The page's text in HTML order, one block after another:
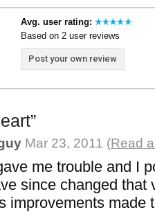
Avg. user rating:
Based on 2 user reviews
Post your own review
Mar 23, 2011 (Read
me trouble and I
since changed that
improvements made